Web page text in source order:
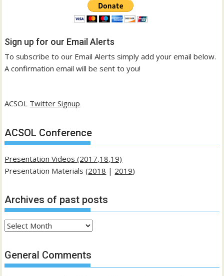
Sign up for our Email Alerts
To subscribe to our Email Alerts simply add your email below.
A confirmation email will be sent to you!
ACSOL Twitter Signup
ACSOL Conference
Presentation Videos (2017,18,19)
Presentation Materials (2018 | 2019)
Archives of past posts
Archives
past
posts
General Comments